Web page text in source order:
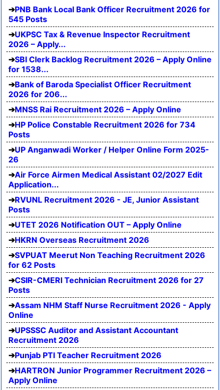
PNB Bank Local Bank Officer Recruitment 2026 for
545 Posts
UKPSC Tax & Revenue Inspector Recruitment
2026 – Apply...
SBI Clerk Backlog Recruitment 2026 – Apply Online
for 1538...
Bank of Baroda Specialist Officer Recruitment
2026 for 206...
MNSS Rai Recruitment 2026 – Apply Online
HP Police Constable Recruitment 2026 for 734
Posts
UP Anganwadi Worker / Helper Online Form 2025-
26
Air Force Airmen Medical Assistant 02/2027 Edit
Application...
RVUNL Recruitment 2026 - JE, Junior Assistant
Posts
UTET 2026 Notification OUT – Apply Online
HKRN Overseas Recruitment 2026
SVPUAT Meerut Non Teaching Recruitment 2026
for 62 Posts
CSIR-CMERI Technician Recruitment 2026 for 27
Posts
Assam NHM Staff Nurse Recruitment 2026 - Apply
Online
UPSSSC Auditor and Assistant Accountant
Recruitment 2026
Punjab PTI Teacher Recruitment 2026
HARTRON Junior Programmer Recruitment 2026 –
Apply Online